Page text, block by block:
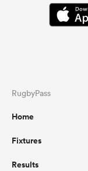
RugbyPass
Home
Fixtures
Results